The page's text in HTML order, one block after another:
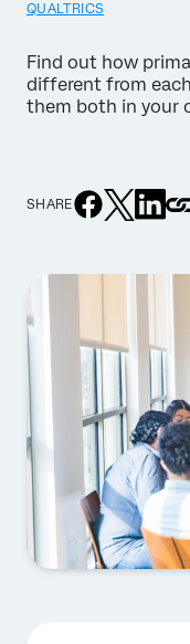
QUALTRICS
Find out how
different from
them both in your
SHARE